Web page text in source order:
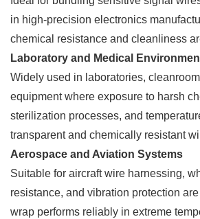
in high-precision electronics
chemical resistance and cleanliness
Laboratory and Medical
Widely used in laboratories,
equipment where exposure to harsh
sterilization processes, and
transparent and chemically resistant
Aerospace and Aviation Systems
Suitable for aircraft wire harnessing,
resistance, and vibration protection
wrap performs reliably in extreme